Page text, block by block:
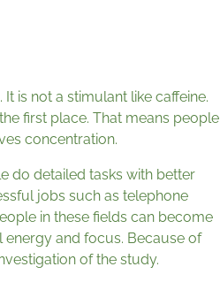
is not a stimulant like caffeine.
first place. That means people
concentration.
do detailed tasks with better
jobs such as telephone
in these fields can become
and focus. Because of
of the study.